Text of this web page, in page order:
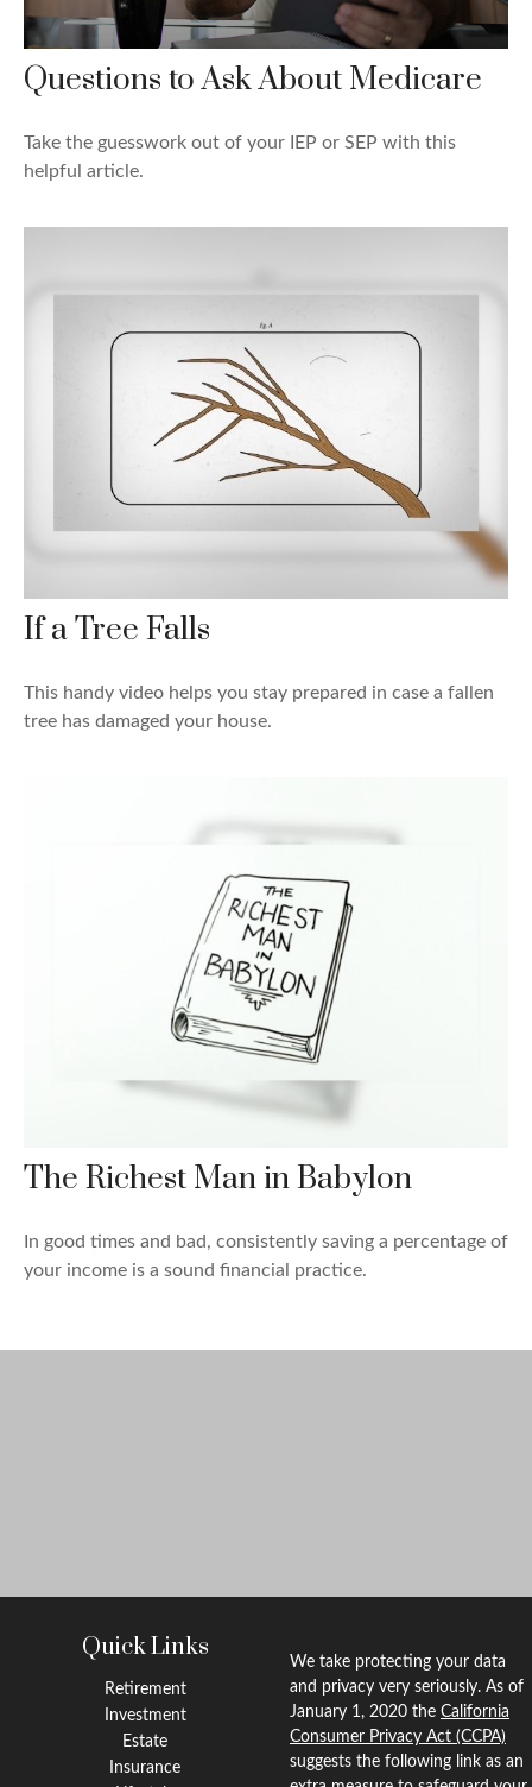
Questions to Ask About Medicare
Take the guesswork out of your IEP or SEP with this
helpful article.
If a Tree Falls
This handy video helps you stay prepared in case a fallen
tree has damaged your house.
The Richest Man in Babylon
In good times and bad, consistently saving a percentage of
your income is a sound financial practice.
Quick Links
Retirement
Investment
Estate
Insurance
We take protecting your data
and privacy very seriously. As of
January 1, 2020 the California
Consumer Privacy Act (CCPA)
suggests the following link as an